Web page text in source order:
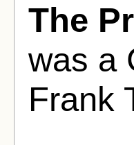
The
was a
Frank